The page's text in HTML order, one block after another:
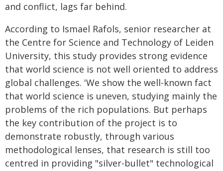
and conflict, lags far behind.
According to Ismael Rafols, senior researcher at
the Centre for Science and Technology of Leiden
University, this study provides strong evidence
that world science is not well oriented to address
global challenges. 'We show the well-known fact
that world science is uneven, studying mainly the
problems of the rich populations. But perhaps
the key contribution of the project is to
demonstrate robustly, through various
methodological lenses, that research is still too
centred in providing "silver-bullet" technological